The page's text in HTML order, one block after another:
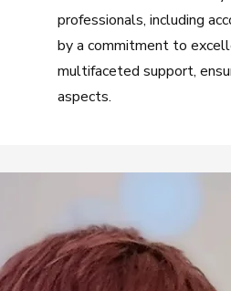
professionals, including
by a commitment to
multifaceted support,
aspects.